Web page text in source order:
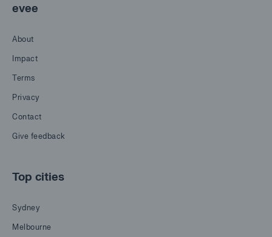
evee
About
Impact
Terms
Privacy
Contact
Give feedback
Top cities
Sydney
Melbourne